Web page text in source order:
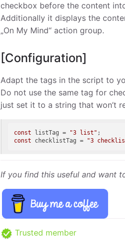
checkbox before the content
Additionally it displays the
„On My Mind“ action group.
[Configuration]
Adapt the tags in the script to
Do not use the same tag for
just set it to a string that won’t
const listTag = "3 list"
const checklistTag = "3
If you find this useful and want
Trusted member